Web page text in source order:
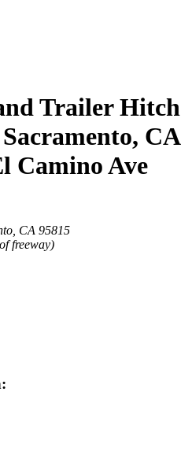
Trailer Hitch
CA
Camino Ave
CA 95815
freeway)